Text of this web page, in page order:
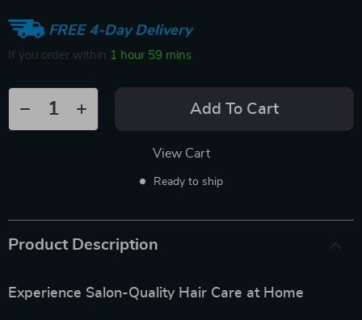
FREE 4-Day Delivery
If you order within 1 hour 59 mins
Add To Cart
View Cart
Ready to ship
Product Description
Experience Salon-Quality Hair Care at Home